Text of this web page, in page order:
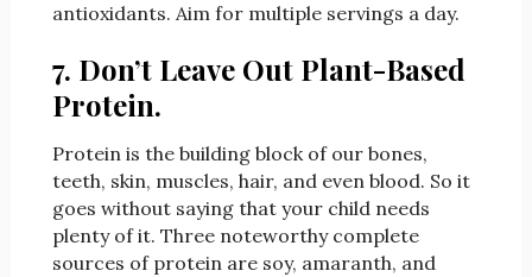
antioxidants. Aim for multiple servings a day.
7. Don’t Leave Out Plant-Based
Protein.
Protein is the building block of our bones,
teeth, skin, muscles, hair, and even blood. So it
goes without saying that your child needs
plenty of it. Three noteworthy complete
sources of protein are soy, amaranth, and